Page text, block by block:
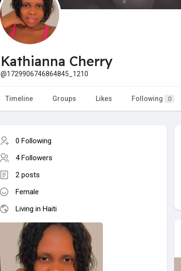
Explore
Offers
Kathianna Cherry
@1729906746864845_1210
Timeline Groups Likes Following 0
0 Following
4 Followers
2 posts
Female
Living in Haiti